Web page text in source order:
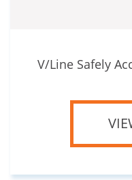
V/Line Safely